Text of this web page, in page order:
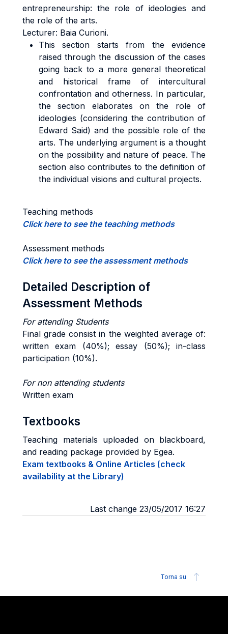
entrepreneurship: the role of ideologies and
the role of the arts.
Lecturer: Baia Curioni.
This section starts from the evidence
raised through the discussion of the cases
going back to a more general theoretical
and historical frame of intercultural
confrontation and otherness. In particular,
the section elaborates on the role of
ideologies (considering the contribution of
Edward Said) and the possible role of the
arts. The underlying argument is a thought
on the possibility and nature of peace. The
section also contributes to the definition of
the individual visions and cultural projects.
Teaching methods
Click here to see the teaching methods
Assessment methods
Click here to see the assessment methods
Detailed Description of
Assessment Methods
For attending Students
Final grade consist in the weighted average of:
written exam (40%); essay (50%); in-class
participation (10%).
For non attending students
Written exam
Textbooks
Teaching materials uploaded on blackboard,
and reading package provided by Egea.
Exam textbooks & Online Articles (check
availability at the Library)
Last change 23/05/2017 16:27
Torna su